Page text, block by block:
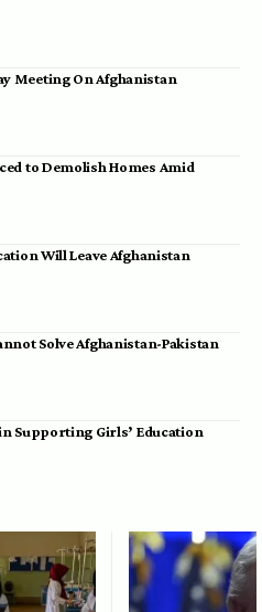
Meeting On Afghanistan
to Demolish Homes Amid
Will Leave Afghanistan
Solve Afghanistan-Pakistan
Supporting Girls’ Education